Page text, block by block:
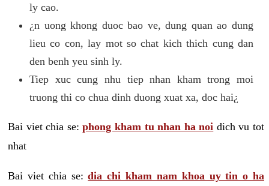
ly cao.
¿n uong khong duoc bao ve, dung quan ao dung
lieu co con, lay mot so chat kich thich cung dan
den benh yeu sinh ly.
Tiep xuc cung nhu tiep nhan kham trong moi
truong thi co chua dinh duong xuat xa, doc hai¿
Bai viet chia se:phong kham tu nhan ha noi dich vu tot
nhat
Bai viet chia se:dia chi kham nam khoa uy tin o ha